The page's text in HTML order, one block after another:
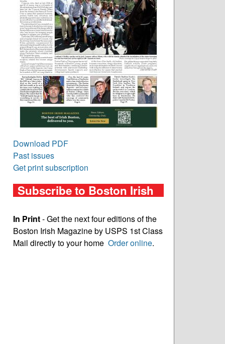
Download PDF
Past issues
Get print subscription
Subscribe to Boston Irish
In Print- Get the next four editions of the
Boston Irish Magazine by USPS 1st Class
Mail directly to your home Order online.